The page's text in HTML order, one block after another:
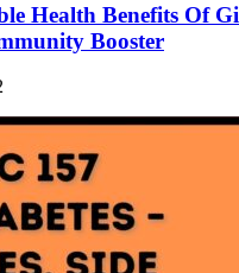
Health Benefits Of
Booster